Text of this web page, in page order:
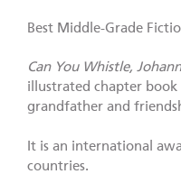
Best Middle-Grade
Can You Whistle,
illustrated chapter
grandfather and
It is an international
countries.